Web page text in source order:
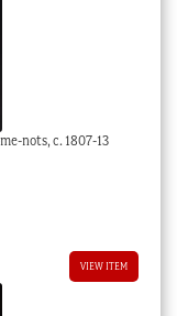
nots, c. 1807-13
VIEW ITEM